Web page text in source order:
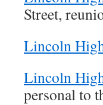
Street,
Lincoln
Lincoln
personal to